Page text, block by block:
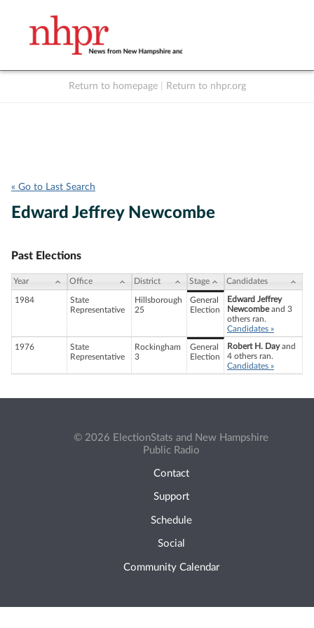
Return to homepage Return to nhpr.org
« Go to Last Search
Edward Jeffrey Newcombe
Past Elections
Year Office District Stage Candidates
1984
State
Representative
Hillsborough
25
General
Election
Edward Jeffrey
Newcombeand 3
others ran.
Candidates »
1976
State
Representative
Rockingham
3
General
Election
Robert H. Dayand
4 others ran.
Candidates »
© 2026 ElectionStats and New Hampshire
Public Radio
Contact
Support
Schedule
Social
Community Calendar